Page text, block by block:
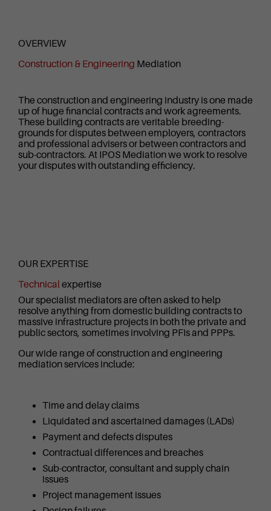
OVERVIEW
Construction & Engineering Mediation
The construction and engineering industry is one made
up of huge financial contracts and work agreements.
These building contracts are veritable breeding-
grounds for disputes between employers, contractors
and professional advisers or between contractors and
sub-contractors. At IPOS Mediation we work to resolve
your disputes with outstanding efficiency.
OUR EXPERTISE
Technicalexpertise
Our specialist mediators are often asked to help
resolve anything from domestic building contracts to
massive infrastructure projects in both the private and
public sectors, sometimes involving PFIs and PPPs.
Our wide range of construction and engineering
mediation services include:
Time and delay claims
Liquidated and ascertained damages (LADs)
Payment and defects disputes
Contractual differences and breaches
Sub-contractor, consultant and supply chain
issues
Project management issues